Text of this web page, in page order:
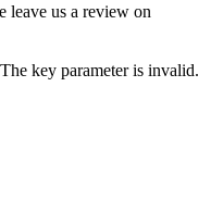
leave us a review on
key parameter is invalid.